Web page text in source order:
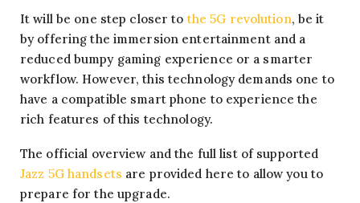
It will be one step closer to the 5G revolution, be it
by offering the immersion entertainment and a
reduced bumpy gaming experience or a smarter
workflow. However, this technology demands one to
have a compatible smart phone to experience the
rich features of this technology.
The official overview and the full list of supported
Jazz 5G handsets are provided here to allow you to
prepare for the upgrade.